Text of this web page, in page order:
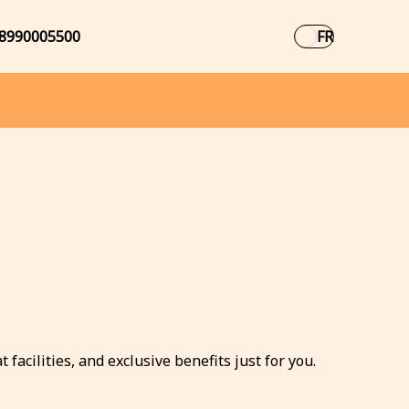
FR
facilities, and exclusive benefits just for you.